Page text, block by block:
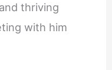
thriving
with him